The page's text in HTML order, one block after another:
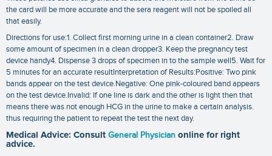
the card will be more accurate and the sera reagent will not be spoiled all
that easily.
Directions for use:1. Collect first morning urine in a clean container2. Draw
some amount of specimen in a clean dropper3. Keep the pregnancy test
device handy4. Dispense 3 drops of specimen in to the sample well5. Wait for
5 minutes for an accurate resultInterpretation of Results:Positive: Two pink
bands appear on the test device.Negative: One pink-coloured band appears
on the test device.Invalid: If one line is dark and the other is light then that
means there was not enough HCG in the urine to make a certain analysis.
thus requiring the patient to repeat the test the next day.
Medical Advice: Consult General Physician online for right
advice.